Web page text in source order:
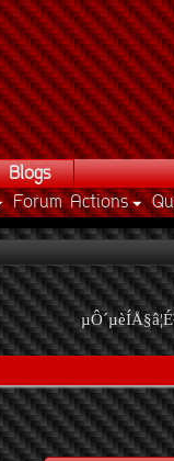
Forum Actions
Blogs